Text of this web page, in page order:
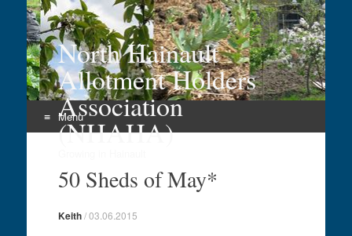
North Hainault
Allotment Holders
Association
(NHAHA)
Menu
content50 Sheds of May*
Keith/03.06.2015